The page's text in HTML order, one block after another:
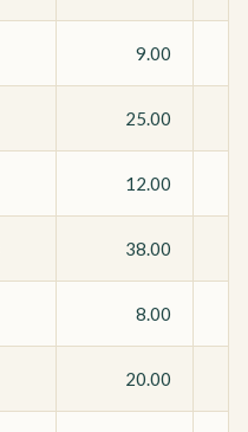
9.00
25.00
12.00
38.00
8.00
20.00